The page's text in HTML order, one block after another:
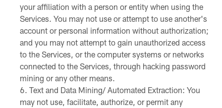
your affiliation with a person or entity when using the
Services. You may not use or attempt to use another's
account or personal information without authorization;
and you may not attempt to gain unauthorized access
to the Services, or the computer systems or networks
connected to the Services, through hacking password
mining or any other means.
Text and Data Mining/ Automated Extraction: You
may not use, facilitate, authorize, or permit any